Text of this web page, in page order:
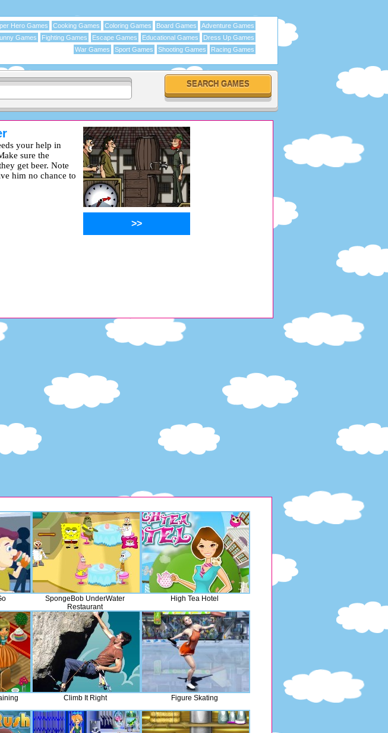
Adventure Games
Board Games
Coloring Games
Cooking Games
Hero Games
Dress Up Games
Educational Games
Escape Games
Fighting Games
Games
Racing Games
Shooting Games
Sport Games
War Games
your help in
sure the
get beer. Note
him no chance to
>>
SpongeBob UnderWater
Restaurant
High Tea Hotel
Climb It Right Figure Skating